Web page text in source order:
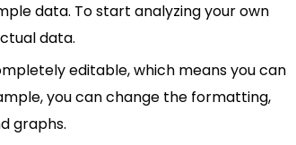
data. To start analyzing your own
data.
editable, which means you can
you can change the formatting,
graphs.